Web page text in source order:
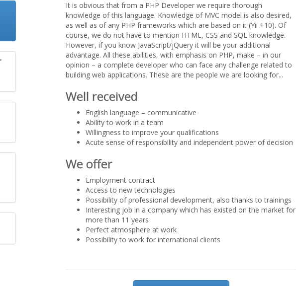
It is obvious that from a PHP Developer we require thorough
knowledge of this language. Knowledge of MVC model is also desired,
as well as of any PHP frameworks which are based on it (Yii +10). Of
course, we do not have to mention HTML, CSS and SQL knowledge.
However, if you know JavaScript/jQuery it will be your additional
advantage. All these abilities, with emphasis on PHP, make – in our
opinion – a complete developer who can face any challenge related to
building web applications. These are the people we are looking for...
Well received
English language – communicative
Ability to work in a team
Willingness to improve your qualifications
Acute sense of responsibility and independent power of decision
We offer
Employment contract
Access to new technologies
Possibility of professional development, also thanks to trainings
Interesting job in a company which has existed on the market for
more than 11 years
Perfect atmosphere at work
Possibility to work for international clients